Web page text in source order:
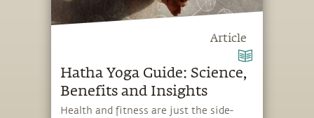
Article
Hatha Yoga Guide: Science,
Benefits and Insights
Health and fitness are just the side-